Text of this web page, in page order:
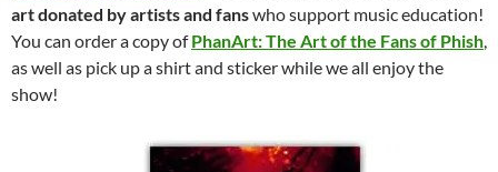
art donated by artists and fanswho support music education!
You can order a copy ofPhanArt: The Art of the Fans of Phish,
as well as pick up a shirt and sticker while we all enjoy the
show!